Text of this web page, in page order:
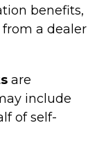
benefits,
a dealer
are
include
of self-